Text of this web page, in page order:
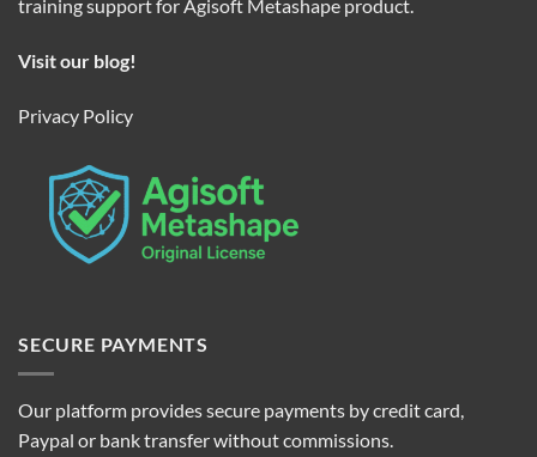
training support for Agisoft Metashape product.
Visit our blog!
Privacy Policy
SECURE PAYMENTS
Our platform provides secure payments by credit card,
Paypal or bank transfer without commissions.